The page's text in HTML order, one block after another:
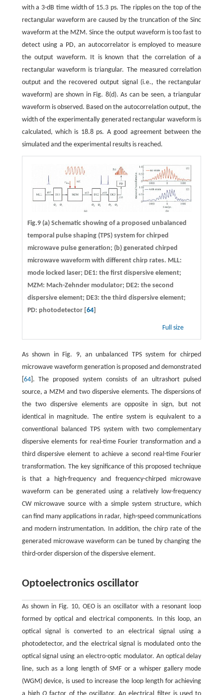
with a 3-dB time width of 15.3 ps. The ripples on the top of the
rectangular waveform are caused by the truncation of the Sinc
waveform at the MZM. Since the output waveform is too fast to
detect using a PD, an autocorrelator is employed to measure
the output waveform. It is known that the correlation of a
rectangular waveform is triangular. The measured correlation
output and the recovered output signal (i.e., the rectangular
waveform) are shown in Fig. 8(d). As can be seen, a triangular
waveform is observed. Based on the autocorrelation output, the
width of the experimentally generated rectangular waveform is
calculated, which is 18.8 ps. A good agreement between the
simulated and the experimental results is reached.
Fig.9 (a) Schematic showing of a proposed unbalanced
temporal pulse shaping (TPS) system for chirped
microwave pulse generation; (b) generated chirped
microwave waveform with different chirp rates. MLL:
mode locked laser; DE1: the first dispersive element;
MZM: Mach-Zehnder modulator; DE2: the second
dispersive element; DE3: the third dispersive element;
PD: photodetector [64]
Full size
As shown in Fig. 9, an unbalanced TPS system for chirped
microwave waveform generation is proposed and demonstrated
64]. The proposed system consists of an ultrashort pulsed
source, a MZM and two dispersive elements. The dispersions of
the two dispersive elements are opposite in sign, but not
identical in magnitude. The entire system is equivalent to a
conventional balanced TPS system with two complementary
dispersive elements for real-time Fourier transformation and a
third dispersive element to achieve a second real-time Fourier
transformation. The key significance of this proposed technique
is that a high-frequency and frequency-chirped microwave
waveform can be generated using a relatively low-frequency
CW microwave source with a simple system structure, which
can find many applications in radar, high-speed communications
and modern instrumentation. In addition, the chirp rate of the
generated microwave waveform can be tuned by changing the
third-order dispersion of the dispersive element.
Optoelectronics oscillator
As shown in Fig. 10, OEO is an oscillator with a resonant loop
formed by optical and electrical components. In this loop, an
optical signal is converted to an electrical signal using a
photodetector, and the electrical signal is modulated onto the
optical signal using an electro-optic modulator. An optical delay
line, such as a long length of SMF or a whisper gallery mode
(WGM) device, is used to increase the loop length for achieving